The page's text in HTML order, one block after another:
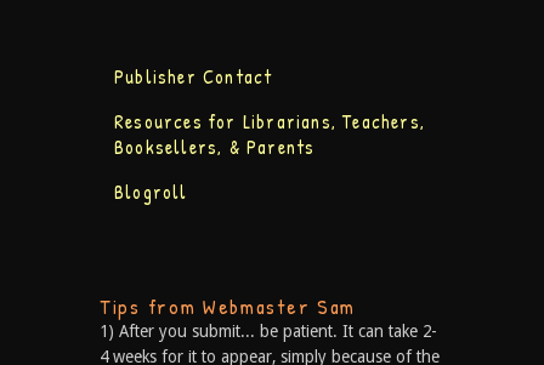
Publisher Contact
Resources for Librarians, Teachers,
Booksellers, & Parents
Blogroll
Tips from Webmaster Sam
1) After you submit... be patient. It can take 2-
4 weeks for it to appear, simply because of the